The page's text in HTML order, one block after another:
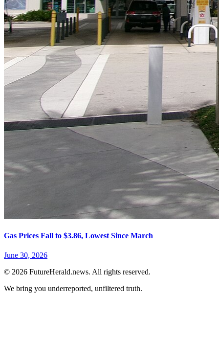
Gas Prices Fall to $3.86, Lowest Since March
June 30, 2026
© 2026 FutureHerald.news. All rights reserved.
We bring you underreported, unfiltered truth.